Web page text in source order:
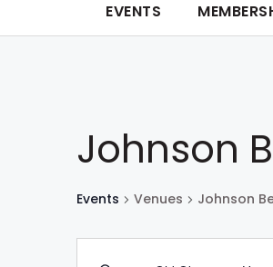
EVENTS
Johnson
Events Venues Johnson